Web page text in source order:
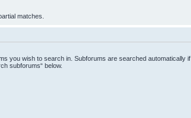
matches.
you wish to search in. Subforums are searched automatically if
subforums“ below.